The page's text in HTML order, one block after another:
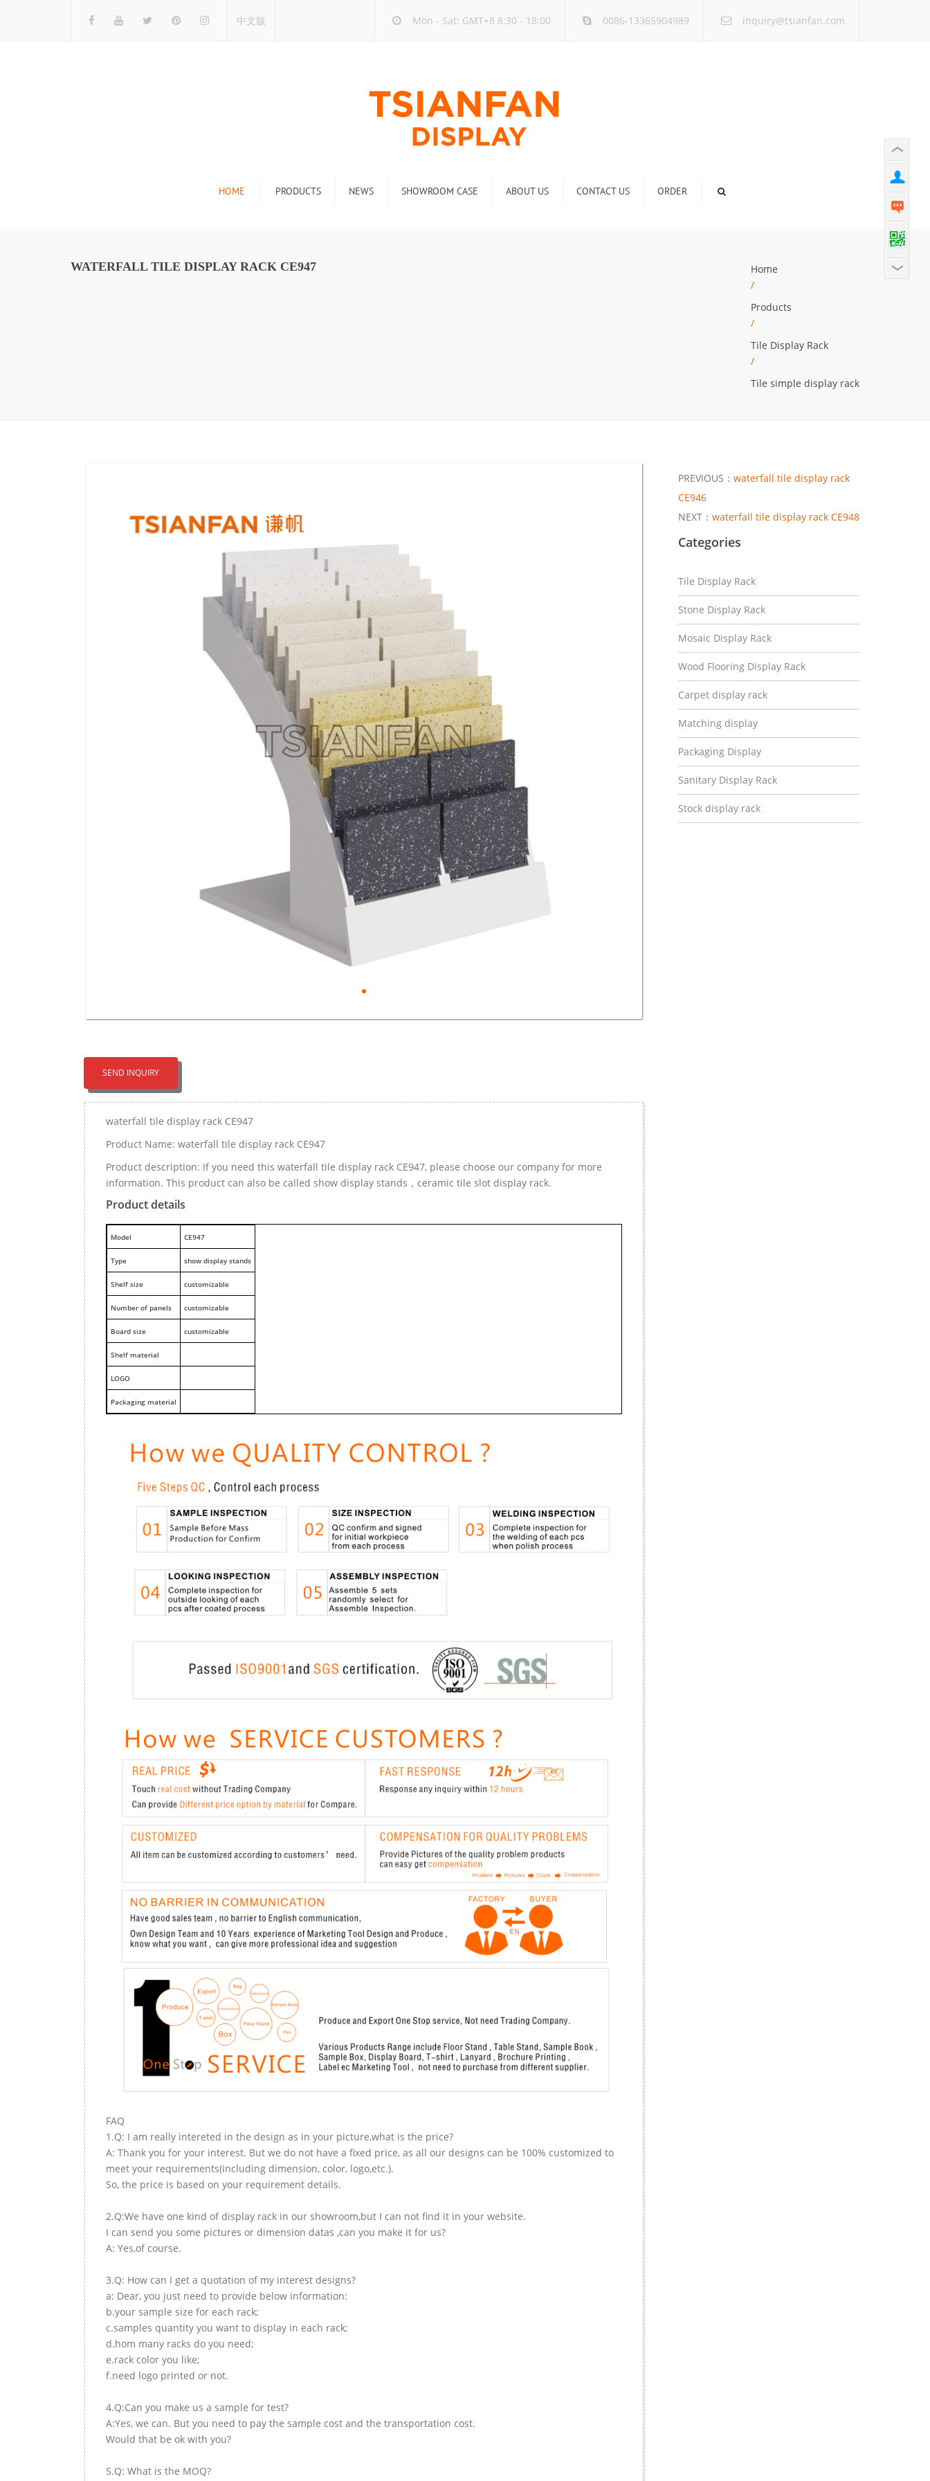
中文版 Mon - Sat: GMT+8 8:30 - 18:00 0086-13365904989 inquiry@tsianfan.com
HOME PRODUCTS
Stone Display Rack
NEWS
Industry new
SHOWROOM CASE ABOUT US CONTACT US ORDER
WATERFALL TILE DISPLAY RACK CE947
Home
/
Products
/
Tile Display Rack
/
Tile simple display rack
SEND INQUIRY
waterfall tile display rack CE947
Product Name: waterfall tile display rack CE947
Product description: If you need this waterfall tile display rack CE947, please choose our company for more
information. This product can also be called show display stands，ceramic tile slot display rack.
Product details
Model CE947
Type show display stands
Shelf size customizable
Number of panels customizable
Board size customizable
Shelf material
LOGO
Packaging material
FAQ
1.Q: I am really intereted in the design as in your picture,what is the price?
A: Thank you for your interest. But we do not have a fixed price, as all our designs can be 100% customized to
meet your requirements(including dimension, color, logo,etc.).
So, the price is based on your requirement details.
2.Q:We have one kind of display rack in our showroom,but I can not find it in your website.
I can send you some pictures or dimension datas ,can you make it for us?
A: Yes,of course.
3.Q: How can I get a quotation of my interest designs?
a: Dear, you just need to provide below information:
b.your sample size for each rack;
c.samples quantity you want to display in each rack;
d.hom many racks do you need;
e.rack color you like;
f.need logo printed or not.
4.Q:Can you make us a sample for test?
A:Yes, we can. But you need to pay the sample cost and the transportation cost.
Would that be ok with you?
5.Q: What is the MOQ?
PREVIOUS： waterfall tile display rack
CE946
NEXT： waterfall tile display rack CE948
Categories
Tile Display Rack
Stone Display Rack
Mosaic Display Rack
Wood Flooring Display Rack
Carpet display rack
Matching display
Packaging Display
Sanitary Display Rack
Stock display rack